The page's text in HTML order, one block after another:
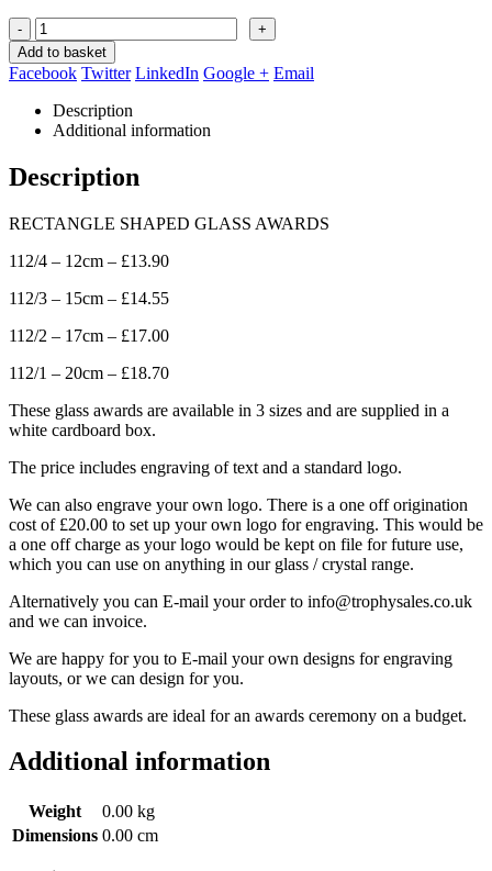
-
+
Add to basket
Facebook Twitter LinkedIn Google + Email
Description
Additional information
Description
RECTANGLE SHAPED GLASS AWARDS
112/4 – 12cm – £13.90
112/3 – 15cm – £14.55
112/2 – 17cm – £17.00
112/1 – 20cm – £18.70
These glass awards are available in 3 sizes and are supplied in a
white cardboard box.
The price includes engraving of text and a standard logo.
We can also engrave your own logo. There is a one off origination
cost of £20.00 to set up your own logo for engraving. This would be
a one off charge as your logo would be kept on file for future use,
which you can use on anything in our glass / crystal range.
Alternatively you can E-mail your order to info@trophysales.co.uk
and we can invoice.
We are happy for you to E-mail your own designs for engraving
layouts, or we can design for you.
These glass awards are ideal for an awards ceremony on a budget.
Additional information
Weight
0.00 kg
Dimensions 0.00 cm